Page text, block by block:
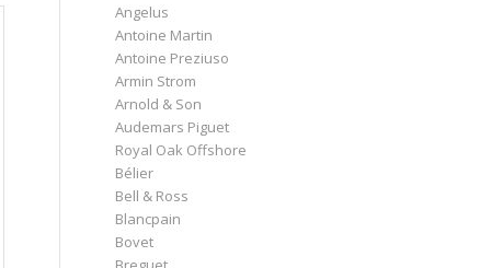
Angelus
Antoine Martin
Antoine Preziuso
Armin Strom
Arnold & Son
Audemars Piguet
Royal Oak Offshore
Bélier
Bell & Ross
Blancpain
Bovet